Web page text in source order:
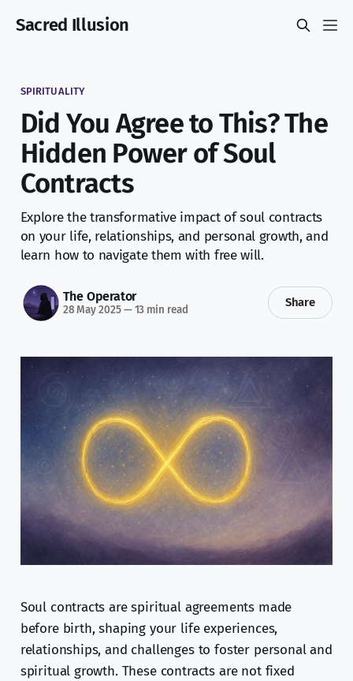
Sacred Illusion
SPIRITUALITY
Did You Agree to This? The
Hidden Power of Soul
Contracts
Explore the transformative impact of soul contracts
on your life, relationships, and personal growth, and
learn how to navigate them with free will.
The Operator
28 May 2025—13 min read
Share
Soul contracts are spiritual agreements made
before birth, shaping your life experiences,
relationships, and challenges to foster personal and
spiritual growth. These contracts are not fixed